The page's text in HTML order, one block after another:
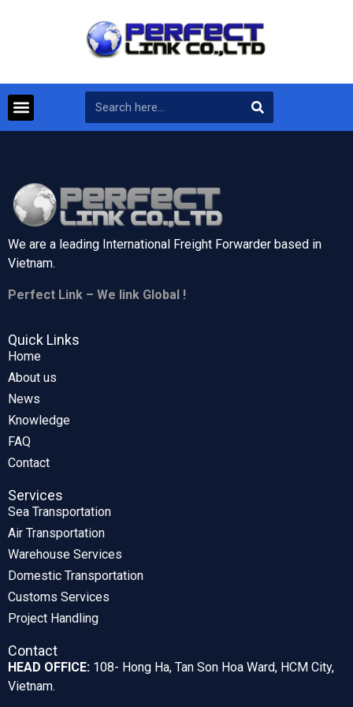
We are a leading International Freight Forwarder based in
Vietnam.
Perfect Link – We link Global !
Quick Links
Home
About us
News
Knowledge
FAQ
Contact
Services
Sea Transportation
Air Transportation
Warehouse Services
Domestic Transportation
Customs Services
Project Handling
Contact
HEAD OFFICE: 108- Hong Ha, Tan Son Hoa Ward, HCM City,
Vietnam.